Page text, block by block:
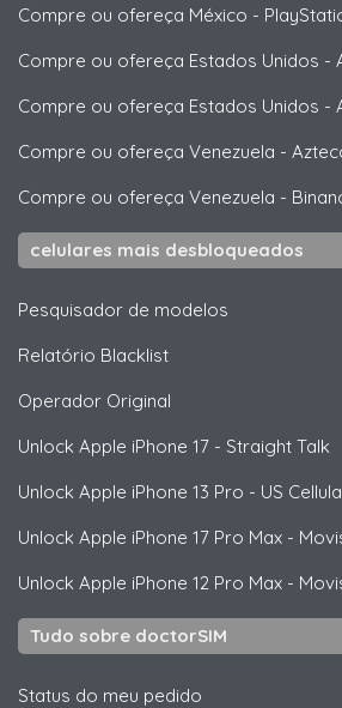
Compre ou ofereça México -
Compre ou ofereça Estados Unidos -
Compre ou ofereça Estados Unidos -
Compre ou ofereça Venezuela -
Compre ou ofereça Venezuela -
celulares mais desbloqueados
Pesquisador de modelos
Relatório Blacklist
Operador Original
Unlock Apple iPhone 17 - Straight Talk
Unlock Apple iPhone 13 Pro - US
Unlock Apple iPhone 17 Pro Max -
Unlock Apple iPhone 12 Pro Max -
Tudo sobre doctorSIM
Status do meu pedido